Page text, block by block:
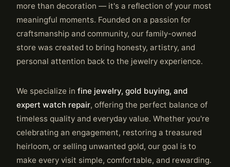
more than decoration — it's a reflection of your most
meaningful moments. Founded on a passion for
craftsmanship and community, our family-owned
store was created to bring honesty, artistry, and
personal attention back to the jewelry experience.
We specialize in fine jewelry, gold buying, and
expert watch repair, offering the perfect balance of
timeless quality and everyday value. Whether you're
celebrating an engagement, restoring a treasured
heirloom, or selling unwanted gold, our goal is to
make every visit simple, comfortable, and rewarding.